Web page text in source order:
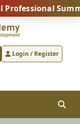
Summit
Login / Register